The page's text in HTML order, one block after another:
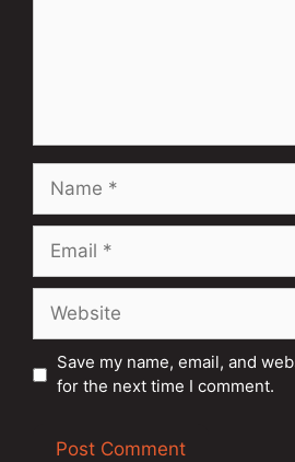
Save my name, email, and
for the next time I comment.